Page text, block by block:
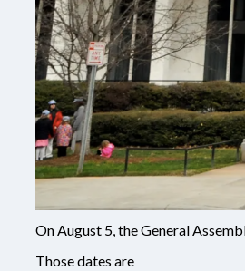
On August 5, the General
Those dates are